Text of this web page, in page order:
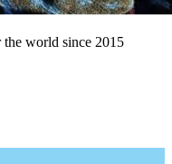
the world since 2015